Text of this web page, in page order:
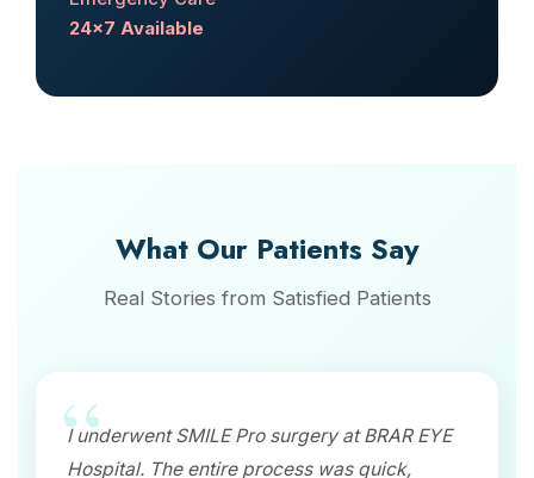
24x7 Available
What Our Patients Say
Real Stories from Satisfied Patients
I underwent SMILE Pro surgery at BRAR EYE
Hospital. The entire process was quick,